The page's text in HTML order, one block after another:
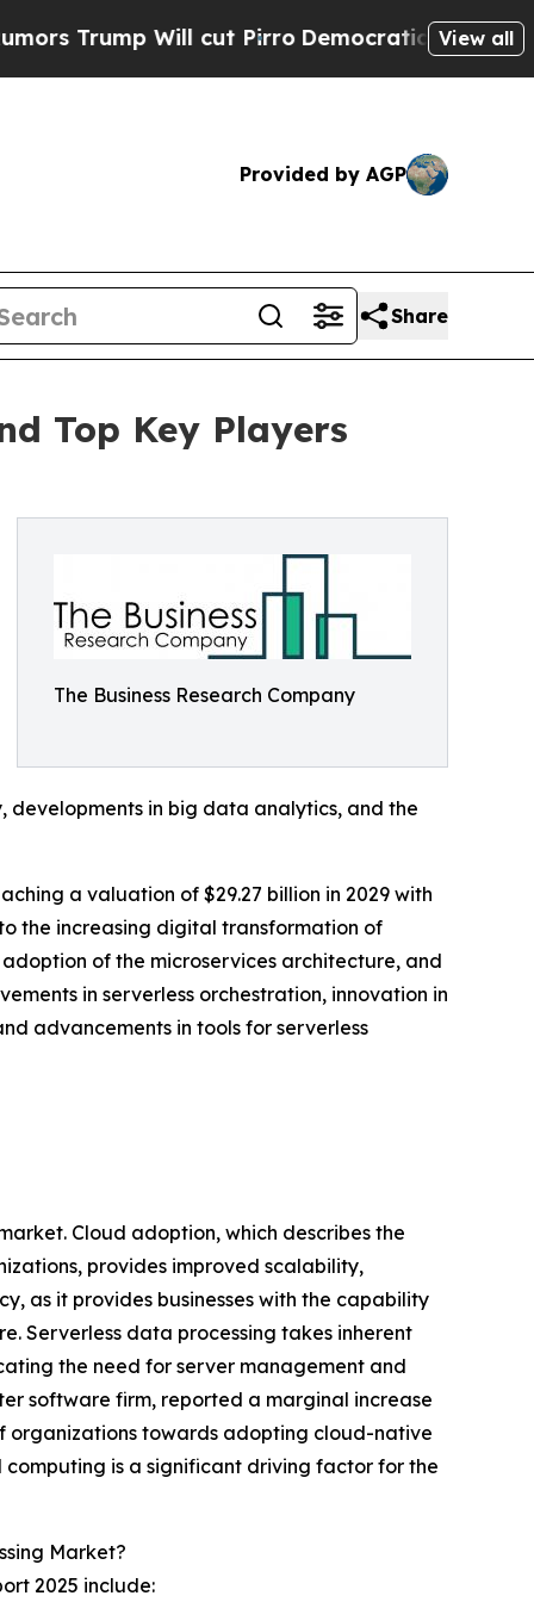
Will cut Pirro Democratic Socialists of America
View all
Provided by AGP
Share
Top Key Players
The Business Research Company
in big data analytics, and the
a valuation of $29.27 billion in 2029 with
the increasing digital transformation of
of the microservices architecture, and
in serverless orchestration, innovation in
advancements in tools for serverless
Cloud adoption, which describes the
provides improved scalability,
as it provides businesses with the capability
Serverless data processing takes inherent
the need for server management and
software firm, reported a marginal increase
organizations towards adopting cloud-native
computing is a significant driving factor for the
Market?
2025 include: